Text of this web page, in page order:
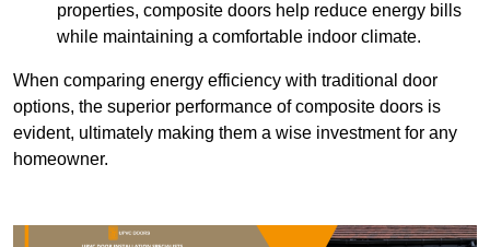
properties, composite doors help reduce energy bills
while maintaining a comfortable indoor climate.
When comparing energy efficiency with traditional door
options, the superior performance of composite doors is
evident, ultimately making them a wise investment for any
homeowner.